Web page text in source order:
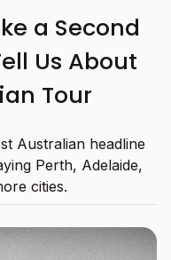
a Second
Us About
Tour
Australian headline
Perth, Adelaide,
cities.